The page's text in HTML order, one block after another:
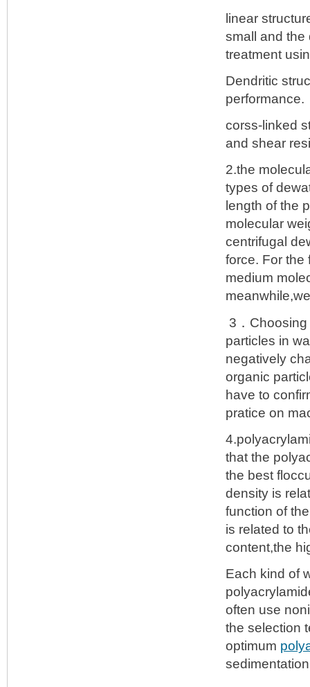
linear
small and the
treatment
Dendritic
performance.
corss-linked
and shear
2.the
types of
length of the
molecular
centrifugal
force. For the
medium
3．
particles in
negatively
organic
have to
pratice on
that the
the best
density is
function of
is related to
content,the
Each kind of
often use
the selection
optimum